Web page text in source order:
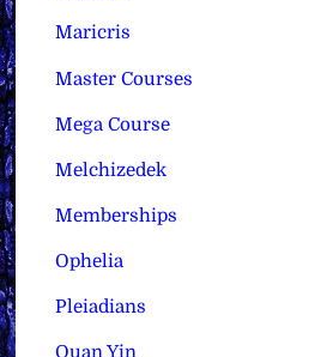
Maricris
Master Courses
Mega Course
Melchizedek
Memberships
Ophelia
Pleiadians